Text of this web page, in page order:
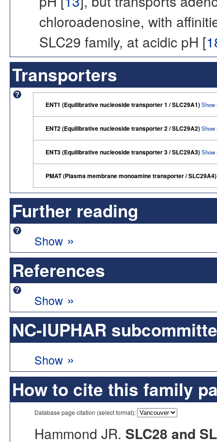
chloroadenosine, with
SLC29 family, at acidic pH [
Transporters
ENT1 (Equilibrative nucleoside transporter 1 / SLC29A1)Show
ENT2 (Equilibrative nucleoside transporter 2 / SLC29A2)Show
ENT3 (Equilibrative nucleoside transporter 3 / SLC29A3)Show
PMAT (Plasma membrane monoamine transporter /
Further reading
Show »
References
Show »
NC-IUPHAR
Show »
How to cite this family
Database page citation (select format):
Hammond JR. SLC28 and